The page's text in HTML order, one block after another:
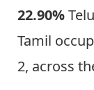
22.90%
Tamil
2, across